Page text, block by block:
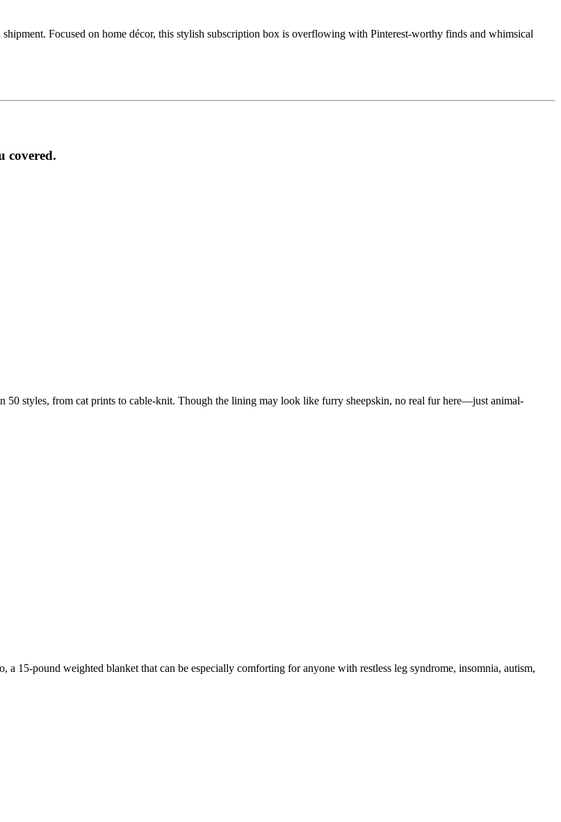
Focused on home décor, this stylish subscription box is overflowing with Pinterest-worthy finds and whimsical
covered.
50 styles, from cat prints to cable-knit. Though the lining may look like furry sheepskin, no real fur here—just animal-
15-pound weighted blanket that can be especially comforting for anyone with restless leg syndrome, insomnia, autism,